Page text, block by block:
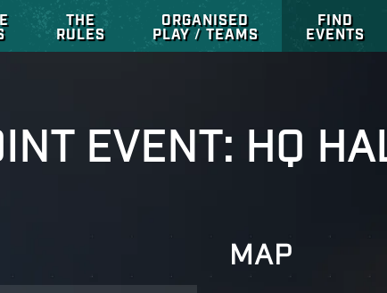
THE
RULES
ORGANISED
PLAY / TEAMS
FIND
EVENTS
EVENT: HQ
MAP